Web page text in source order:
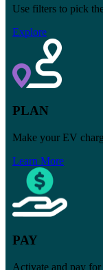
Use filters to pick
Explore
PLAN
Make your EV
Learn More
PAY
Activate and pay